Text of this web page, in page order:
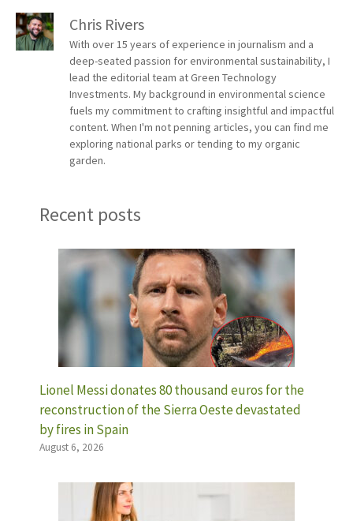
Chris Rivers
With over 15 years of experience in journalism and a
deep-seated passion for environmental sustainability, I
lead the editorial team at Green Technology
Investments. My background in environmental science
fuels my commitment to crafting insightful and impactful
content. When I'm not penning articles, you can find me
exploring national parks or tending to my organic
garden.
Recent posts
Lionel Messi donates 80 thousand euros for the
reconstruction of the Sierra Oeste devastated
by fires in Spain
August 6, 2026